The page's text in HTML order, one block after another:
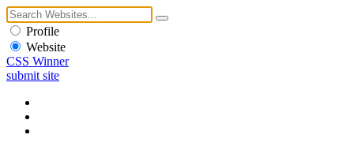
Profile
Website
CSS Winner
submit site